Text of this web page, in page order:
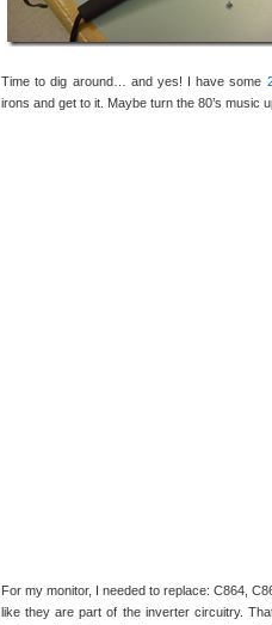
Time to dig around… and yes! I have some
irons and get to it. Maybe turn the 80’s music
For my monitor, I needed to replace: C864,
like they are part of the inverter circuitry.